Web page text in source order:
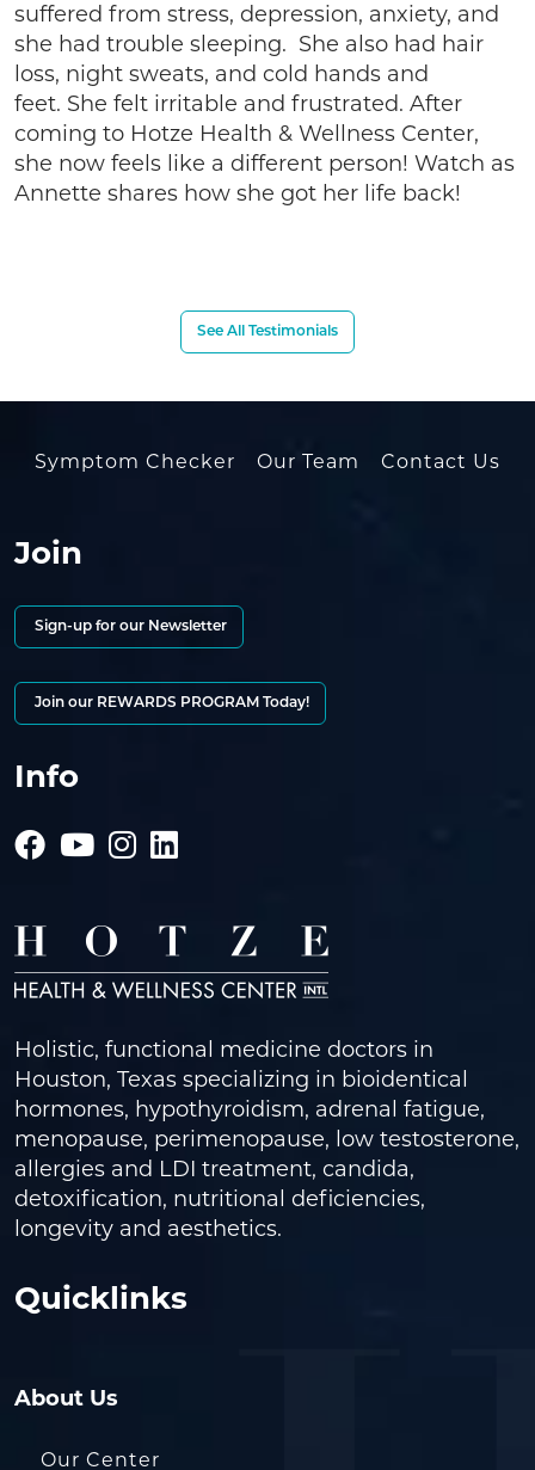
suffered from stress, depression, anxiety, and
she had trouble sleeping. She also had hair
loss, night sweats, and cold hands and
feet. She felt irritable and frustrated. After
coming to Hotze Health & Wellness Center,
she now feels like a different person! Watch as
Annette shares how she got her life back!
See All Testimonials
Symptom Checker Our Team Contact Us
Join
Sign-up for our Newsletter
Join our REWARDS PROGRAM Today!
Info
Holistic, functional medicine doctors in
Houston, Texas specializing in bioidentical
hormones, hypothyroidism, adrenal fatigue,
menopause, perimenopause, low testosterone,
allergies and LDI treatment, candida,
detoxification, nutritional deficiencies,
longevity and aesthetics.
Quicklinks
About Us
Our Center